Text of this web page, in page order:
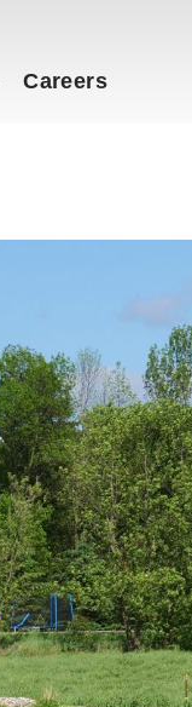
Careers